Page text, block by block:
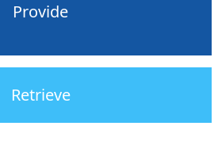
Provide
Retrieve